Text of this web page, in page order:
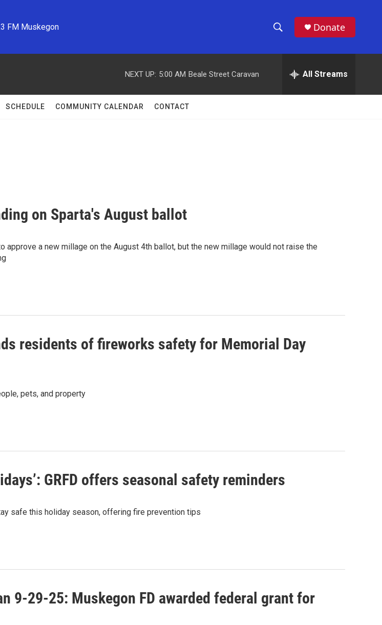
FM Muskegon
h
w
e
h
Donate
NEXT UP: 5:00 AM Beale Street Caravan All Streams
SCHEDULE COMMUNITY CALENDAR CONTACT
on Sparta's August ballot
approve a new millage on the August 4th ballot, but the new millage would not raise the
residents of fireworks safety for Memorial Day
pets, and property
GRFD offers seasonal safety reminders
safe this holiday season, offering fire prevention tips
9-29-25: Muskegon FD awarded federal grant for